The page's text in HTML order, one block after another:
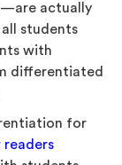
actually
students
with
differentiated
for
readers